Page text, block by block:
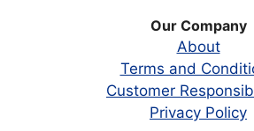
Our Company
About
Terms and
Customer
Privacy Policy